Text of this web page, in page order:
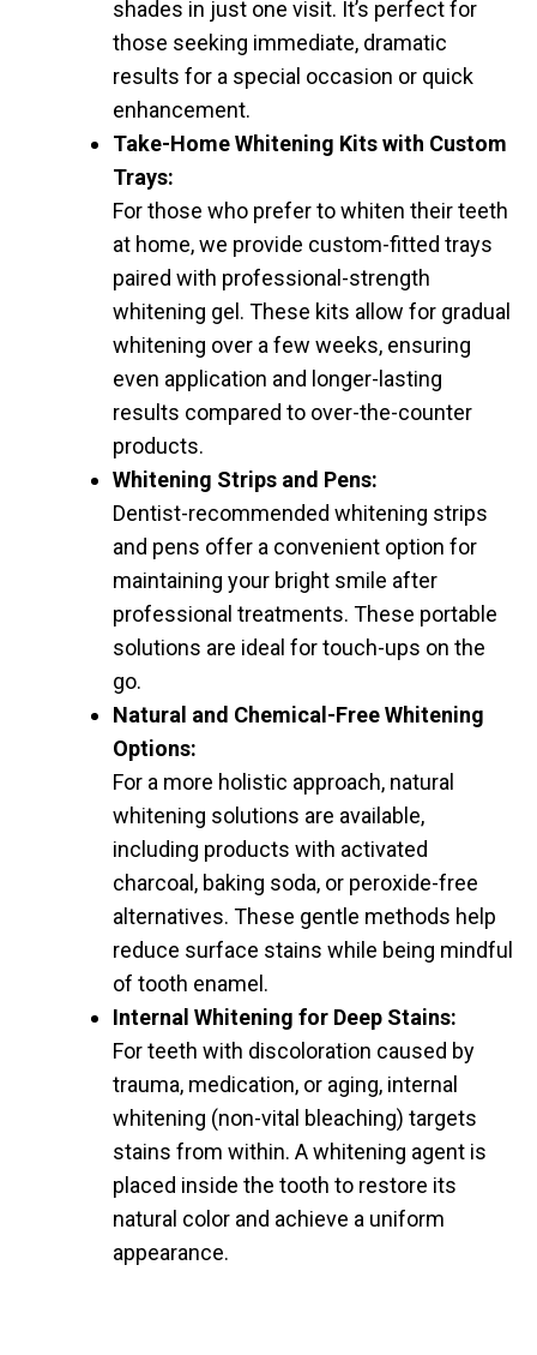
shades in just one visit. It’s perfect for
those seeking immediate, dramatic
results for a special occasion or quick
enhancement.
Take-Home Whitening Kits with Custom
Trays:
For those who prefer to whiten their teeth
at home, we provide custom-fitted trays
paired with professional-strength
whitening gel. These kits allow for gradual
whitening over a few weeks, ensuring
even application and longer-lasting
results compared to over-the-counter
products.
Whitening Strips and Pens:
Dentist-recommended whitening strips
and pens offer a convenient option for
maintaining your bright smile after
professional treatments. These portable
solutions are ideal for touch-ups on the
go.
Natural and Chemical-Free Whitening
Options:
For a more holistic approach, natural
whitening solutions are available,
including products with activated
charcoal, baking soda, or peroxide-free
alternatives. These gentle methods help
reduce surface stains while being mindful
of tooth enamel.
Internal Whitening for Deep Stains:
For teeth with discoloration caused by
trauma, medication, or aging, internal
whitening (non-vital bleaching) targets
stains from within. A whitening agent is
placed inside the tooth to restore its
natural color and achieve a uniform
appearance.